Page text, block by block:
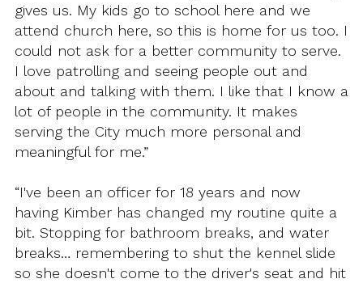
gives us. My kids go to school here and we
attend church here, so this is home for us too. I
could not ask for a better community to serve.
I love patrolling and seeing people out and
about and talking with them. I like that I know a
lot of people in the community. It makes
serving the City much more personal and
meaningful for me.”
“I've been an officer for 18 years and now
having Kimber has changed my routine quite a
bit. Stopping for bathroom breaks, and water
breaks… remembering to shut the kennel slide
so she doesn't come to the driver's seat and hit